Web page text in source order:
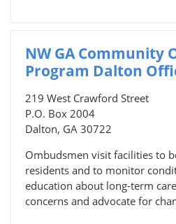
NW GA Community
Program Dalton
219 West Crawford Street
P.O. Box 2004
Dalton, GA 30722
Ombudsmen visit facilities to
residents and to monitor
education about long-term
concerns and advocate for